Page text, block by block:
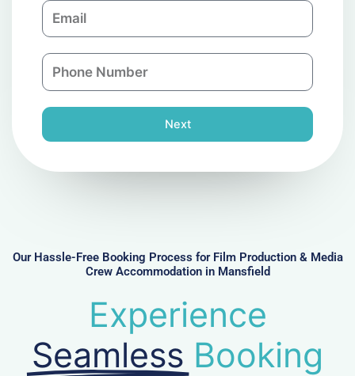
p
a
n
E
m
l
P
h
n
e
r
Next
Our Hassle-Free Booking Process for Film Production & Media
Crew Accommodation in Mansfield
Experience
Seamless Booking